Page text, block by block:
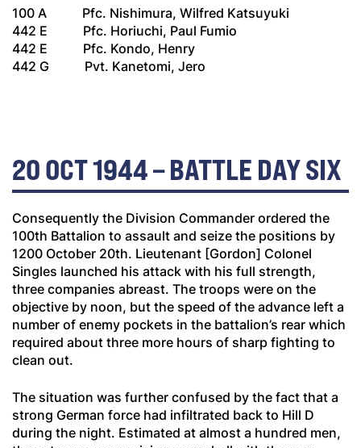
100 A Pfc. Nishimura, Wilfred Katsuyuki
442 E Pfc. Horiuchi, Paul Fumio
442 E Pfc. Kondo, Henry
442 G Pvt. Kanetomi, Jero
20 OCT 1944 – BATTLE DAY SIX
Consequently the Division Commander ordered the
100th Battalion to assault and seize the positions by
1200 October 20th. Lieutenant [Gordon] Colonel
Singles launched his attack with his full strength,
three companies abreast. The troops were on the
objective by noon, but the speed of the advance left a
number of enemy pockets in the battalion’s rear which
required about three more hours of sharp fighting to
clean out.
The situation was further confused by the fact that a
strong German force had infiltrated back to Hill D
during the night. Estimated at almost a hundred men,